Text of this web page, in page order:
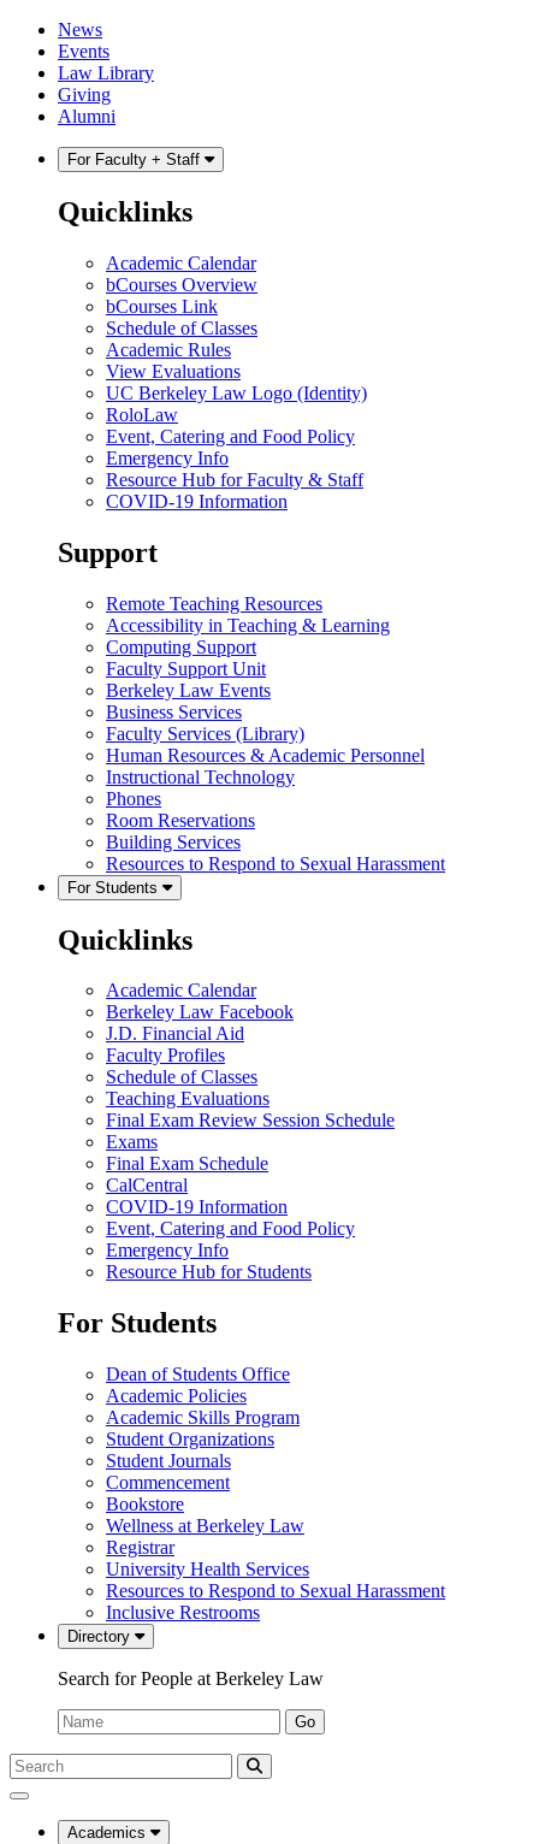
Skip
content
Skip
main
menu
News
Events
Law Library
Giving
Alumni
For Faculty + Staff
Quicklinks
Academic Calendar
bCourses Overview
bCourses Link
Schedule of Classes
Academic Rules
View Evaluations
UC Berkeley Law Logo (Identity)
RoloLaw
Event, Catering and Food Policy
Emergency Info
Resource Hub for Faculty & Staff
COVID-19 Information
Support
Remote Teaching Resources
Accessibility in Teaching & Learning
Computing Support
Faculty Support Unit
Berkeley Law Events
Business Services
Faculty Services (Library)
Human Resources & Academic Personnel
Instructional Technology
Phones
Room Reservations
Building Services
Resources to Respond to Sexual Harassment
For Students
Quicklinks
Academic Calendar
Berkeley Law Facebook
J.D. Financial Aid
Faculty Profiles
Schedule of Classes
Teaching Evaluations
Final Exam Review Session Schedule
Exams
Final Exam Schedule
CalCentral
COVID-19 Information
Event, Catering and Food Policy
Emergency Info
Resource Hub for Students
For Students
Dean of Students Office
Academic Policies
Academic Skills Program
Student Organizations
Student Journals
Commencement
Bookstore
Wellness at Berkeley Law
Registrar
University Health Services
Resources to Respond to Sexual Harassment
Inclusive Restrooms
Directory
Search for People at Berkeley Law
Name:
Go
Search
Submit
UC
Law
Academics